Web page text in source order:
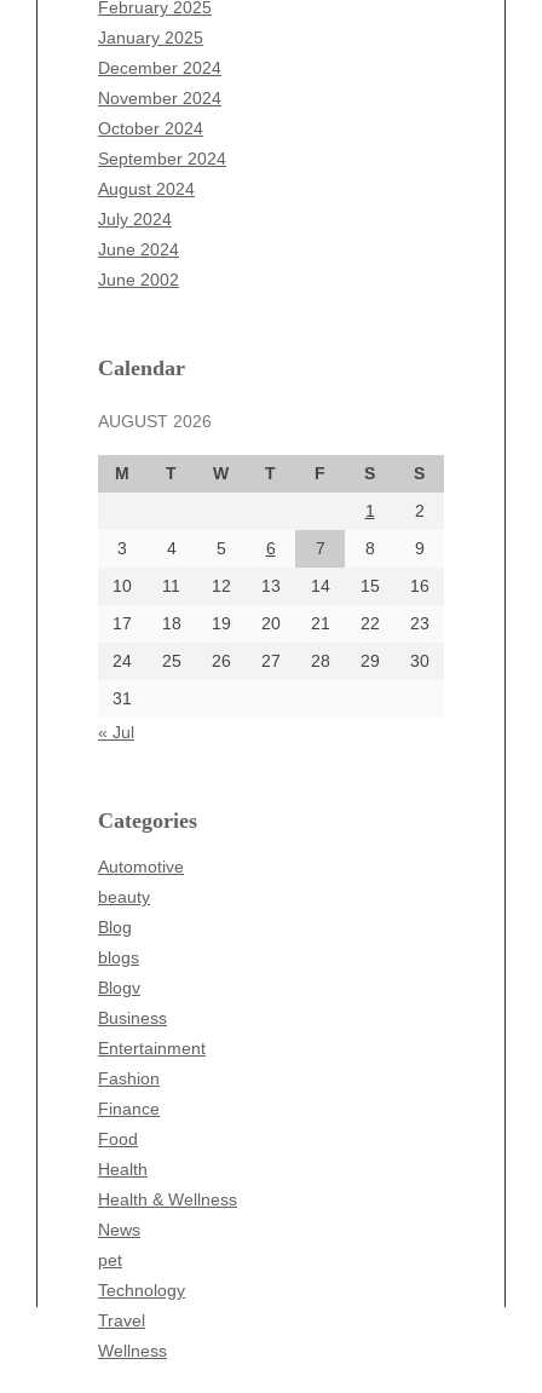
February 2025
January 2025
December 2024
November 2024
October 2024
September 2024
August 2024
July 2024
June 2024
June 2002
Calendar
AUGUST 2026
M T W T F S
S
1
2
3
4 5 6 7 8
9
10
11 12 13 14 15
16
17
18 19 20 21 22
23
24
25 26 27 28 29
30
31
« Jul
Categories
Automotive
beauty
Blog
blogs
Blogv
Business
Entertainment
Fashion
Finance
Food
Health
Health & Wellness
News
pet
Technology
Travel
Wellness
November 2025
October 2025
September 2025
August 2025
July 2025
June 2025
May 2025
April 2025
March 2025
December 2024
October 2024
September 2024
August 2024
June 2024
Categories
beauty
Business
Entertainment
Fashion
Finance
Food
Health
Health & Wellness
News
pet
Technology
Travel
Wellness